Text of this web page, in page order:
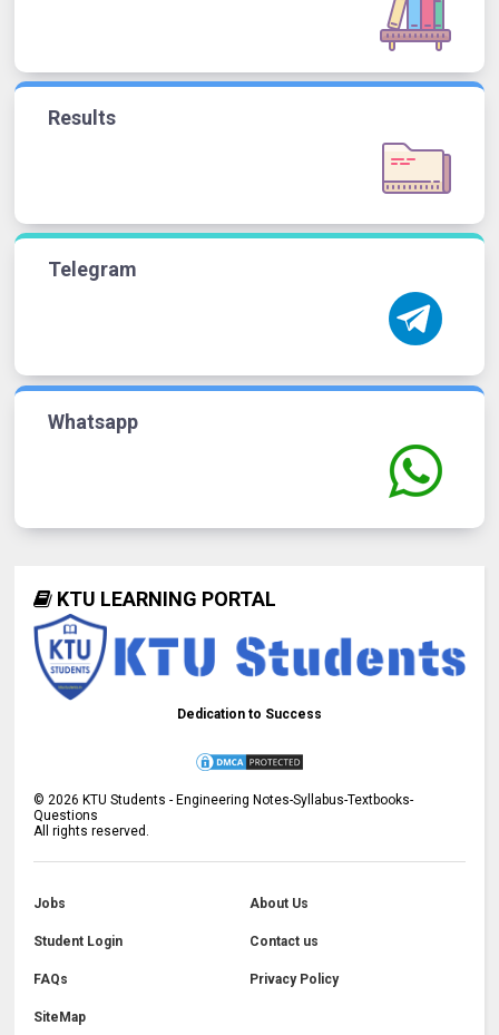
Results
Telegram
Whatsapp
KTU LEARNING PORTAL
Dedication to Success
© 2026 KTU Students - Engineering Notes-Syllabus-Textbooks-
Questions
All rights reserved.
Jobs About Us
Student Login Contact us
FAQs Privacy Policy
SiteMap